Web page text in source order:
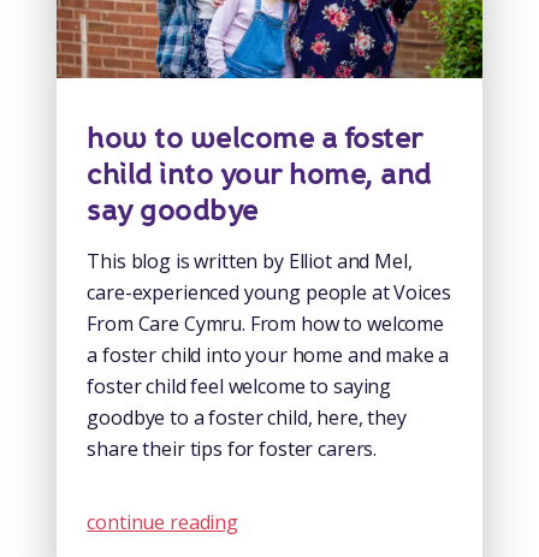
how to welcome a foster
child into your home, and
say goodbye
This blog is written by Elliot and Mel,
care-experienced young people at Voices
From Care Cymru. From how to welcome
a foster child into your home and make a
foster child feel welcome to saying
goodbye to a foster child, here, they
share their tips for foster carers.
continue reading